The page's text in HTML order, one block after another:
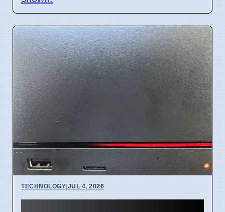
TECHNOLOGY|JUL 4, 2026